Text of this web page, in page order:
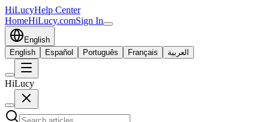
HiLucyHelp Center
HomeHiLucy.comSign In
English
English
Español Português Français العربية
HiLucy